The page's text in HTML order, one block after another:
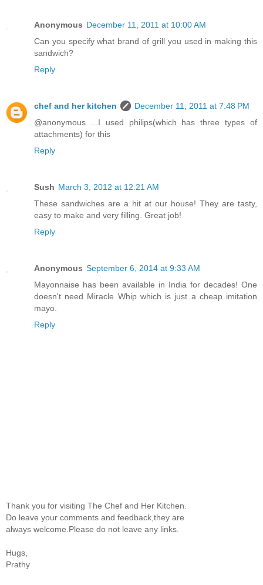
Anonymous December 11, 2011 at 10:00 AM
Can you specify what brand of grill you used in making this
sandwich?
Reply
chef and her kitchen
December 11, 2011 at 7:48 PM
@anonymous ...I used philips(which has three types of
attachments) for this
Reply
Sush March 3, 2012 at 12:21 AM
These sandwiches are a hit at our house! They are tasty,
easy to make and very filling. Great job!
Reply
Anonymous September 6, 2014 at 9:33 AM
Mayonnaise has been available in India for decades! One
doesn't need Miracle Whip which is just a cheap imitation
mayo.
Reply
Thank you for visiting The Chef and Her Kitchen.
Do leave your comments and feedback,they are
always welcome.Please do not leave any links.
Hugs,
Prathy